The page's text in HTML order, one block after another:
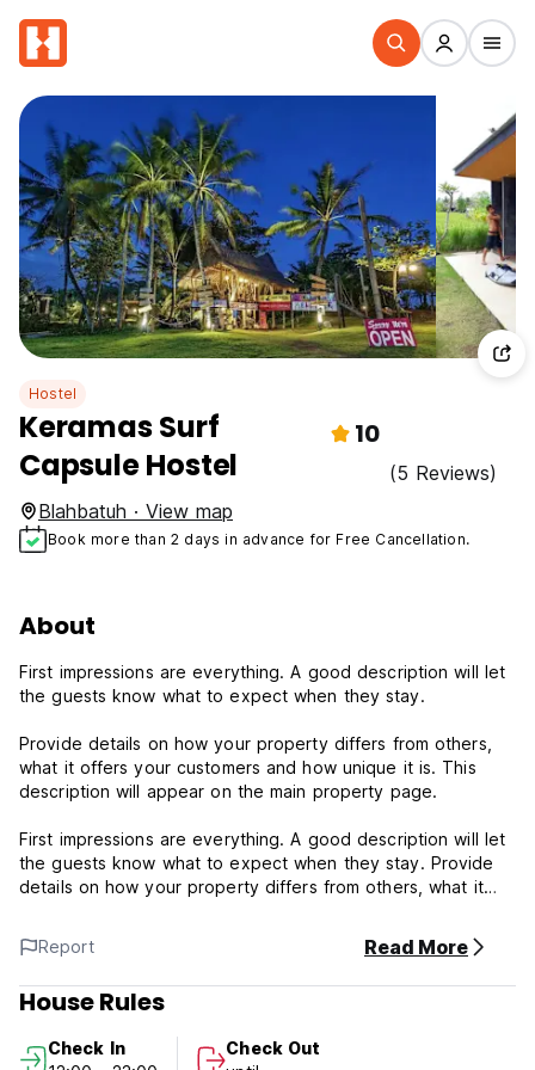
Hostel
Keramas Surf
Capsule Hostel
10
(5 Reviews)
Blahbatuh · View map
Book more than 2 days in advance for Free Cancellation.
About
First impressions are everything. A good description will let
the guests know what to expect when they stay.
Provide details on how your property differs from others,
what it offers your customers and how unique it is. This
description will appear on the main property page.
First impressions are everything. A good description will let
the guests know what to expect when they stay. Provide
details on how your property differs from others, what it
will appear on the main property page.
Keramas is a traditional beach break with a right and left
and is a world-class wave that is powerful and fast but fun.
at mid and high tide with a swell from 3 to 5 ft up to 8ft and
Report Read More
House Rules
Check In
Check Out